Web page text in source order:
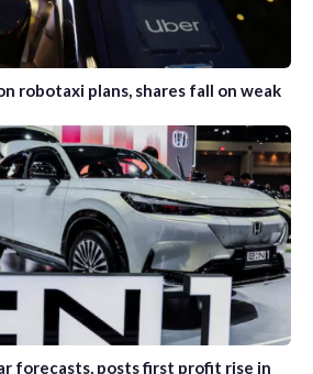
robotaxi plans, shares fall on weak
forecasts, posts first profit rise in